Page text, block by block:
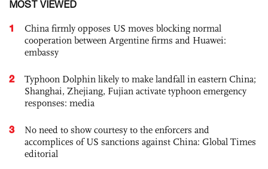
MOST VIEWED
1
China firmly opposes US moves blocking normal
cooperation between Argentine firms and Huawei:
embassy
2
Typhoon Dolphin likely to make landfall in eastern China;
Shanghai, Zhejiang, Fujian activate typhoon emergency
responses: media
3
No need to show courtesy to the enforcers and
accomplices of US sanctions against China: Global Times
editorial